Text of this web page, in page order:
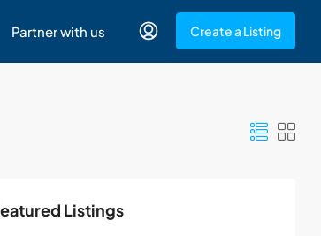
Partner with us Create a Listing
Listings